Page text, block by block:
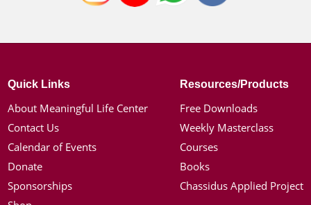
Quick Links
About Meaningful Life Center
Contact Us
Calendar of Events
Donate
Sponsorships
Resources/Products
Free Downloads
Weekly Masterclass
Courses
Books
Chassidus Applied Project